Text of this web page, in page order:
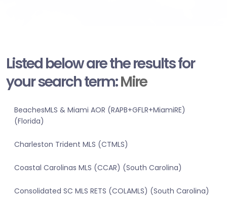
Listed below are the results for
your search term:Mire
BeachesMLS & Miami AOR (RAPB+GFLR+MiamiRE)
(Florida)
Charleston Trident MLS (CTMLS)
Coastal Carolinas MLS (CCAR) (South Carolina)
Consolidated SC MLS RETS (COLAMLS) (South Carolina)